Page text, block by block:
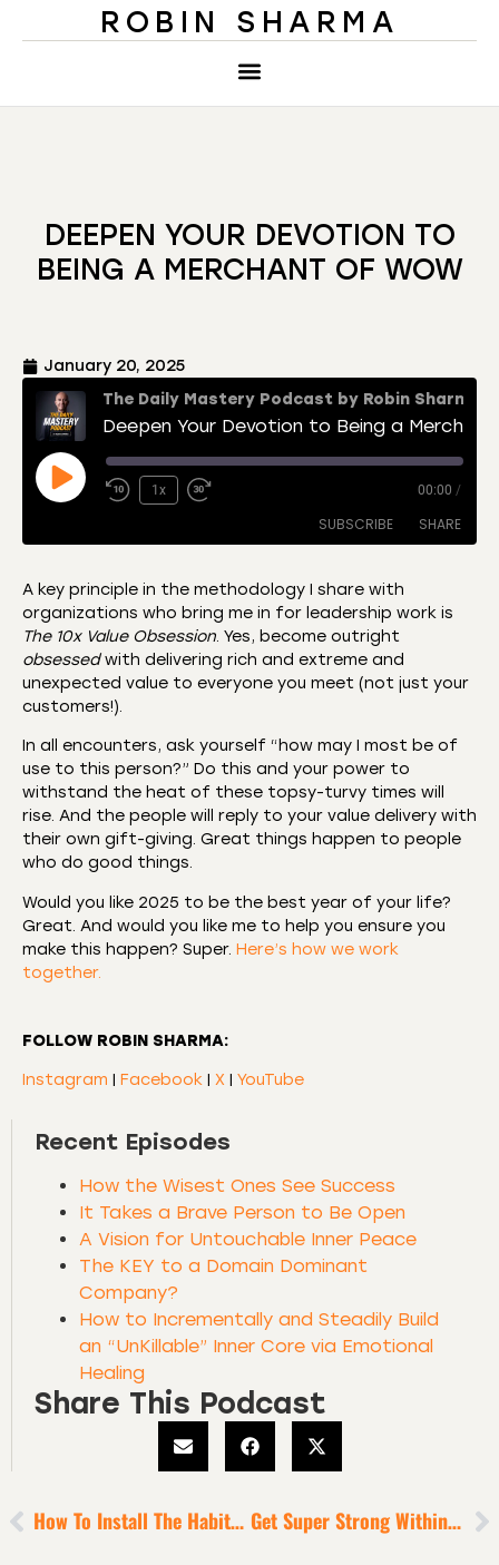
ROBIN SHARMA
DEEPEN YOUR DEVOTION TO
BEING A MERCHANT OF WOW
January 20, 2025
The Daily Mastery Podcast by Robin Sharma
1x 00:00 /
SUBSCRIBE SHARE
Amazon Apple Podcasts
CastBox Castro
Podchaser
Spotify
RSS FEED
SHARE
LINK
EMBED
A key principle in the methodology I share with
organizations who bring me in for leadership work is
The 10x Value Obsession. Yes, become outright
obsessedwith delivering rich and extreme and
unexpected value to everyone you meet (not just your
customers!).
In all encounters, ask yourself “how may I most be of
use to this person?” Do this and your power to
withstand the heat of these topsy-turvy times will
rise. And the people will reply to your value delivery with
their own gift-giving. Great things happen to people
who do good things.
Would you like 2025 to be the best year of your life?
Great. And would you like me to help you ensure you
make this happen? Super. Here’s how we work
together.
FOLLOW ROBIN SHARMA:
Instagram | Facebook | X | YouTube
Recent Episodes
How the Wisest Ones See Success
It Takes a Brave Person to Be Open
A Vision for Untouchable Inner Peace
The KEY to a Domain Dominant
Company?
How to Incrementally and Steadily Build
an “UnKillable” Inner Core via Emotional
Healing
Share This Podcast
How To Install The Habits Of Mastery [That Will Ensure The Next 12 Months Are Monumental] Get Super Strong Within So You RISE In These Hard Times